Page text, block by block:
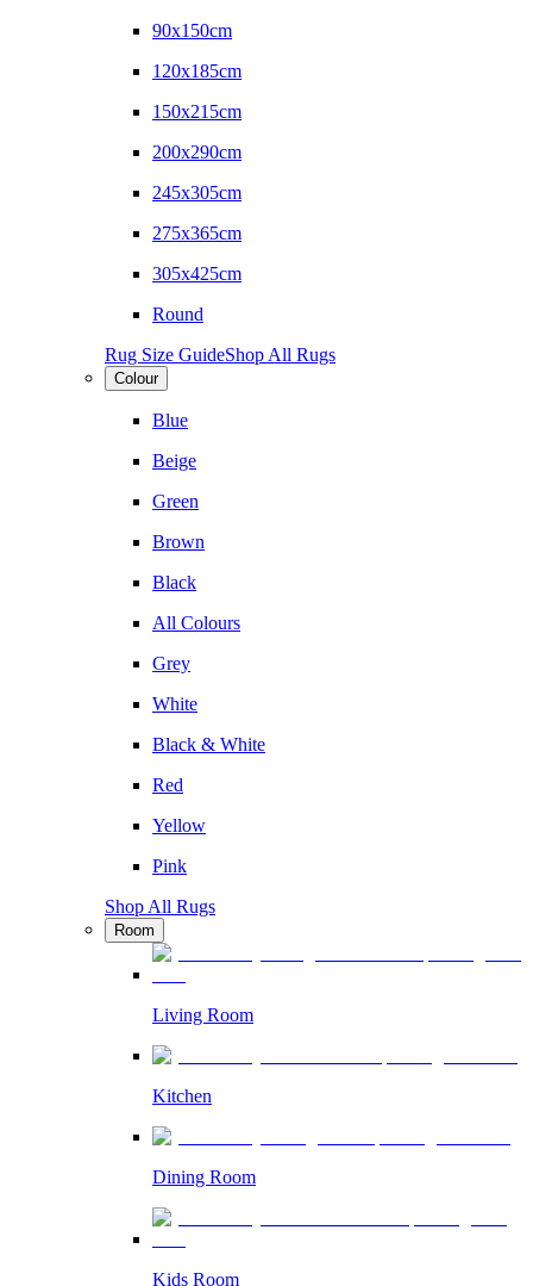
90x150cm
120x185cm
150x215cm
200x290cm
245x305cm
275x365cm
305x425cm
Round
Rug Size GuideShop All Rugs
Colour
Blue
Beige
Green
Brown
Black
All Colours
Grey
White
Black & White
Red
Yellow
Pink
Shop All Rugs
Room
Living Room
Kitchen
Dining Room
Kids Room